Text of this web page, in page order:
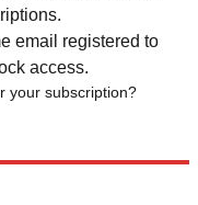
email registered to
access.
your subscription?